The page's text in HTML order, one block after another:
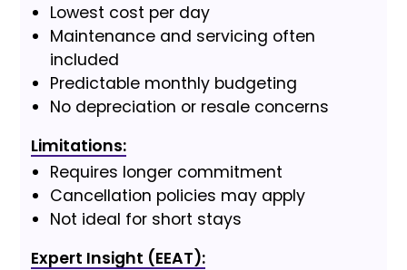
Lowest cost per day
Maintenance and servicing often
included
Predictable monthly budgeting
No depreciation or resale concerns
Limitations:
Requires longer commitment
Cancellation policies may apply
Not ideal for short stays
Expert Insight (EEAT):